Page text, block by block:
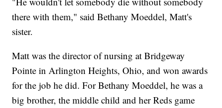
there with them," said Bethany Moeddel, Matt's
sister.
Matt was the director of nursing at Bridgeway
Pointe in Arlington Heights, Ohio, and won awards
for the job he did. For Bethany Moeddel, he was a
big brother, the middle child and her Reds game